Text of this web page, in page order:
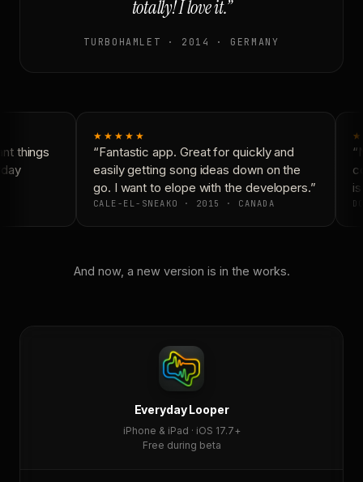
totally! I love it.”
TURBOHAMLET · 2014 · GERMANY
things
★★★★★
“Fantastic app. Great for quickly and
easily getting song ideas down on the
go. I want to elope with the developers.”
CALE-EL-SNEAKO · 2015 · CANADA
And now, a new version is in the works.
Everyday Looper
iPhone & iPad · iOS 17.7+
Free during beta